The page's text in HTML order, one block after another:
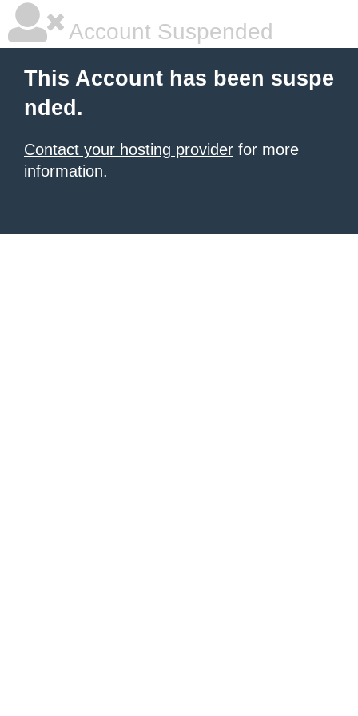
Account Suspended
This Account has been suspe
nded.
Contact your hosting provider for more
information.